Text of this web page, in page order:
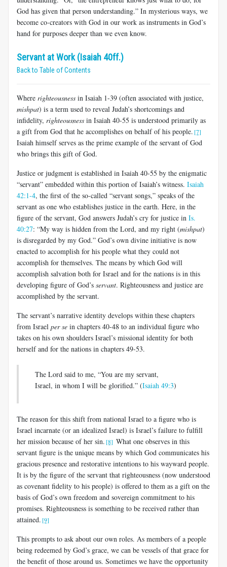
God has given that person understanding.” In mysterious ways, we
become co-creators with God in our work as instruments in God’s
hand for purposes deeper than we even know.
Servant at Work (Isaiah 40ff.)
Back to Table of Contents
Where righteousness in Isaiah 1-39 (often associated with justice,
mishpat) is a term used to reveal Judah’s shortcomings and
infidelity, righteousness in Isaiah 40-55 is understood primarily as
a gift from God that he accomplishes on behalf of his people. [7]
Isaiah himself serves as the prime example of the servant of God
who brings this gift of God.
Justice or judgment is established in Isaiah 40-55 by the enigmatic
“servant” embedded within this portion of Isaiah’s witness. Isaiah
42:1-4, the first of the so-called “servant songs,” speaks of the
servant as one who establishes justice in the earth. Here, in the
figure of the servant, God answers Judah’s cry for justice in Is.
40:27: “My way is hidden from the Lord, and my right (mishpat)
is disregarded by my God.” God’s own divine initiative is now
enacted to accomplish for his people what they could not
accomplish for themselves. The means by which God will
accomplish salvation both for Israel and for the nations is in this
developing figure of God’s servant. Righteousness and justice are
accomplished by the servant.
The servant’s narrative identity develops within these chapters
from Israel per se in chapters 40-48 to an individual figure who
takes on his own shoulders Israel’s missional identity for both
herself and for the nations in chapters 49-53.
The Lord said to me, “You are my servant,
Israel, in whom I will be glorified.” (Isaiah 49:3)
The reason for this shift from national Israel to a figure who is
Israel incarnate (or an idealized Israel) is Israel’s failure to fulfill
her mission because of her sin. [8] What one observes in this
servant figure is the unique means by which God communicates his
gracious presence and restorative intentions to his wayward people.
It is by the figure of the servant that righteousness (now understood
as covenant fidelity to his people) is offered to them as a gift on the
basis of God’s own freedom and sovereign commitment to his
promises. Righteousness is something to be received rather than
attained. [9]
This prompts to ask about our own roles. As members of a people
being redeemed by God’s grace, we can be vessels of that grace for
the benefit of those around us. Sometimes we have the opportunity